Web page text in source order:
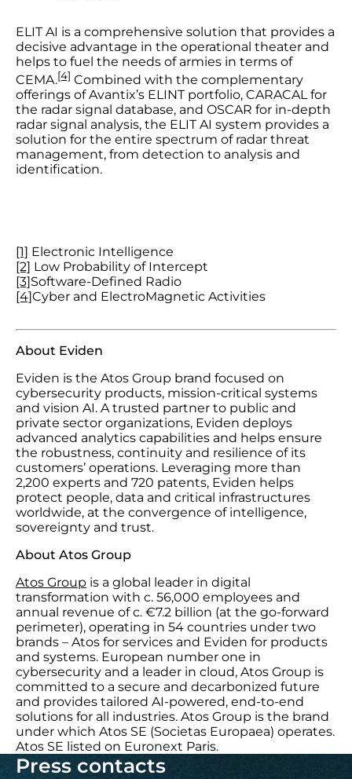
ELIT AI is a comprehensive solution that provides a
decisive advantage in the operational theater and
helps to fuel the needs of armies in terms of
CEMA.[4] Combined with the complementary
offerings of Avantix’s ELINT portfolio, CARACAL for
the radar signal database, and OSCAR for in-depth
radar signal analysis, the ELIT AI system provides a
solution for the entire spectrum of radar threat
management, from detection to analysis and
identification.
[1] Electronic Intelligence
[2] Low Probability of Intercept
[3] Software-Defined Radio
[4]Cyber and ElectroMagnetic Activities
About Eviden
Eviden is the Atos Group brand focused on
cybersecurity products, mission-critical systems
and vision AI. A trusted partner to public and
private sector organizations, Eviden deploys
advanced analytics capabilities and helps ensure
the robustness, continuity and resilience of its
customers’ operations. Leveraging more than
2,200 experts and 720 patents, Eviden helps
protect people, data and critical infrastructures
worldwide, at the convergence of intelligence,
sovereignty and trust.
About Atos Group
Atos Group is a global leader in digital
transformation with c. 56,000 employees and
annual revenue of c. €7.2 billion (at the go-forward
perimeter), operating in 54 countries under two
brands – Atos for services and Eviden for products
and systems. European number one in
cybersecurity and a leader in cloud, Atos Group is
committed to a secure and decarbonized future
and provides tailored AI-powered, end-to-end
solutions for all industries. Atos Group is the brand
under which Atos SE (Societas Europaea) operates.
Atos SE listed on Euronext Paris.
Press contacts